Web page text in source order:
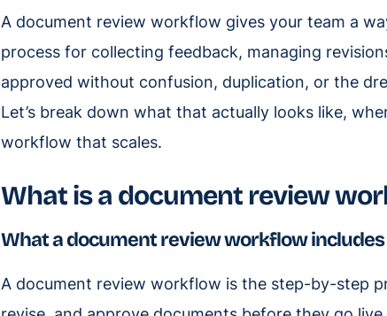
A document review workflow gives your team a
process for collecting feedback, managing
approved without confusion, duplication, or the
Let’s break down what that actually looks like,
workflow that scales.
What is a document review
What a document review workflow includes
A document review workflow is the step-by-step